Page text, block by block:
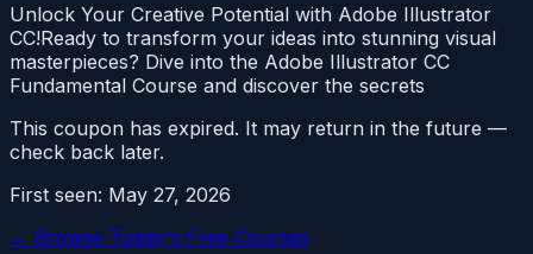
Unlock Your Creative Potential with Adobe Illustrator
CC!Ready to transform your ideas into stunning visual
masterpieces? Dive into the Adobe Illustrator CC
Fundamental Course and discover the secrets
This coupon has expired. It may return in the future —
check back later.
First seen: May 27, 2026
← Browse Today's Free Courses